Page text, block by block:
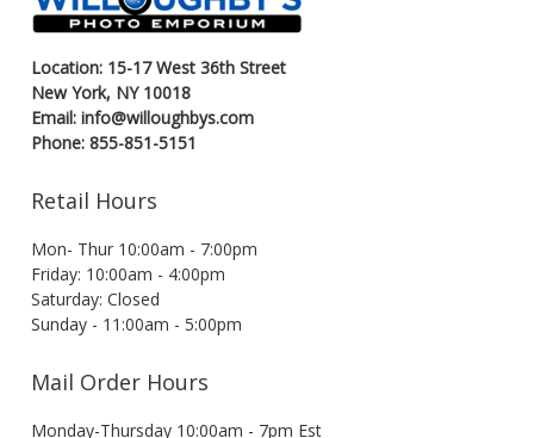
Location: 15-17 West 36th Street
New York, NY 10018
Email: info@willoughbys.com
Phone: 855-851-5151
Retail Hours
Mon- Thur 10:00am - 7:00pm
Friday: 10:00am - 4:00pm
Saturday: Closed
Sunday - 11:00am - 5:00pm
Mail Order Hours
Monday-Thursday 10:00am - 7pm Est